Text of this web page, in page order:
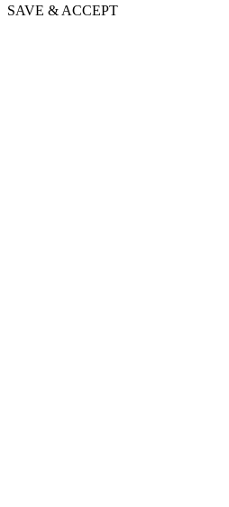
SAVE & ACCEPT